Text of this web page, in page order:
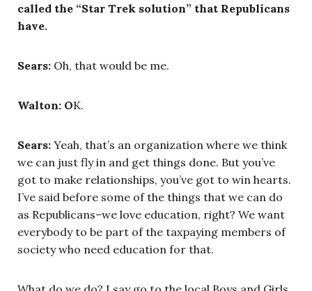
called the “Star Trek solution” that Republicans
have.
Sears: Oh, that would be me.
Walton: OK.
Sears: Yeah, that’s an organization where we think
we can just fly in and get things done. But you’ve
got to make relationships, you’ve got to win hearts.
I’ve said before some of the things that we can do
as Republicans–we love education, right? We want
everybody to be part of the taxpaying members of
society who need education for that.